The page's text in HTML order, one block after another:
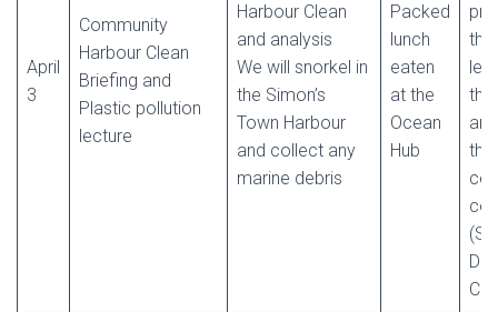
April
3
Community
Harbour Clean
Briefing and
Plastic pollution
lecture
Harbour Clean
and analysis
We will snorkel in
the Simon’s
Town Harbour
and collect any
marine debris
Packed
lunch
eaten
at the
Ocean
Hub
the